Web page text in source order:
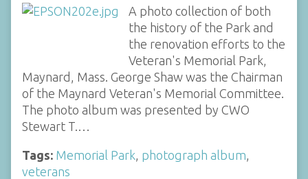
A photo collection of both
the history of the Park and
the renovation efforts to the
Veteran's Memorial Park,
Maynard, Mass. George Shaw was the Chairman
of the Maynard Veteran's Memorial Committee.
The photo album was presented by CWO
Stewart T.…
Tags: Memorial Park photograph album
veterans